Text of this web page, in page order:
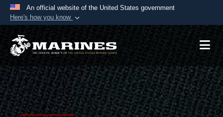
An official website of the United States government
Here's how you know
Official websites use .mil
A.mil website belongs to an official U.S.
Department of Defense organization in the United
States.
Secure .mil websites use HTTPS
Alock ( )or https://means you’ve safely